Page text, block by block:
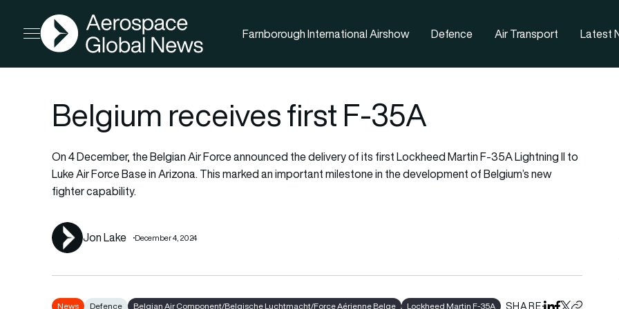
Open menu
AGN
Farnborough International Airshow Defence Air Transport Latest
Belgium receives first F-35A
On 4 December, the Belgian Air Force announced the delivery of its first Lockheed Martin F-35A Lightning II to
Luke Air Force Base in Arizona. This marked an important milestone in the development of Belgium’s new
fighter capability.
Jon Lake December 4, 2024
News Defence Belgian Air Component/Belgische Luchtmacht/Force Aérienne Belge
Lockheed Martin F-35A
SHARE